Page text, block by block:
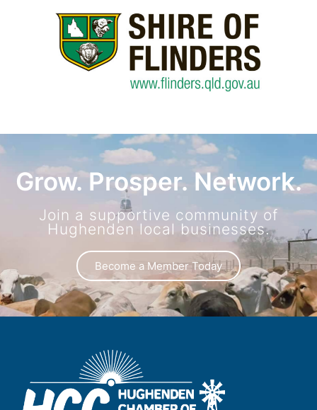
Grow. Prosper. Network.
Join a supportive community of
Hughenden local businesses.
Become a Member Today